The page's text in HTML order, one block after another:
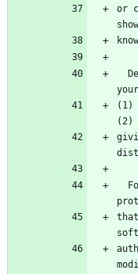
or
(1)
(2)